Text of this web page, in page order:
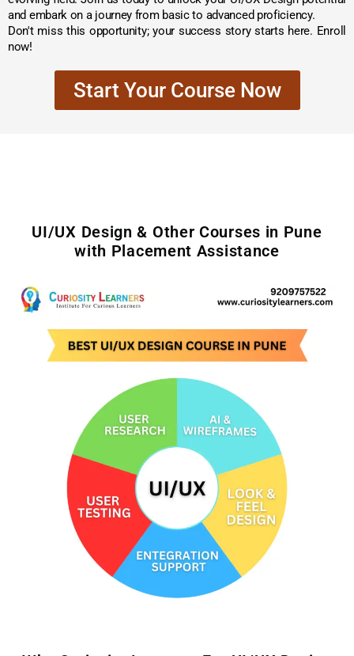
and embark on a journey from basic to advanced proficiency.
Don't miss this opportunity; your success story starts here. Enroll
now!
Start Your Course Now
UI/UX Design & Other Courses in Pune
with Placement Assistance